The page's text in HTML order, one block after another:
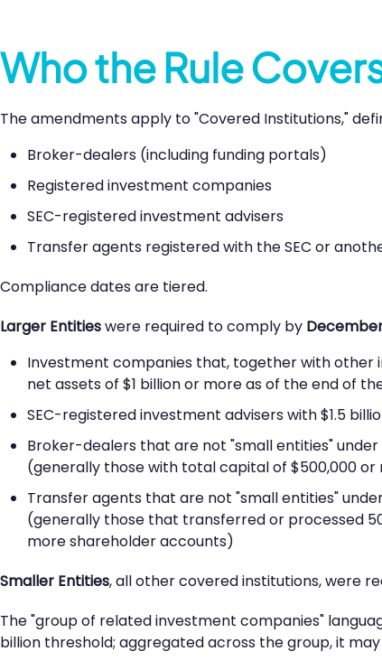
Who the Rule
The amendments apply to "Covered Institutions,"
Broker-dealers (including funding portals)
Registered investment companies
SEC-registered investment advisers
Transfer agents registered with the SEC or
Compliance dates are tiered.
Larger Entitieswere required to comply by
Investment companies that, together with other
net assets of $1 billion or more as of the end of
SEC-registered investment advisers with $1.5
Broker-dealers that are not "small entities"
(generally those with total capital of $500,000 or
Transfer agents that are not "small entities"
(generally those that transferred or processed
more shareholder accounts)
Smaller Entities, all other covered institutions, were
The "group of related investment companies"
billion threshold; aggregated across the group, it